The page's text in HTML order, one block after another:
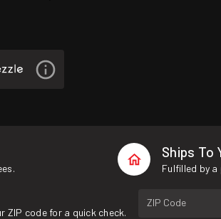
Ships To
Fulfilled by
ZIP code for a quick check.
ZIP Code